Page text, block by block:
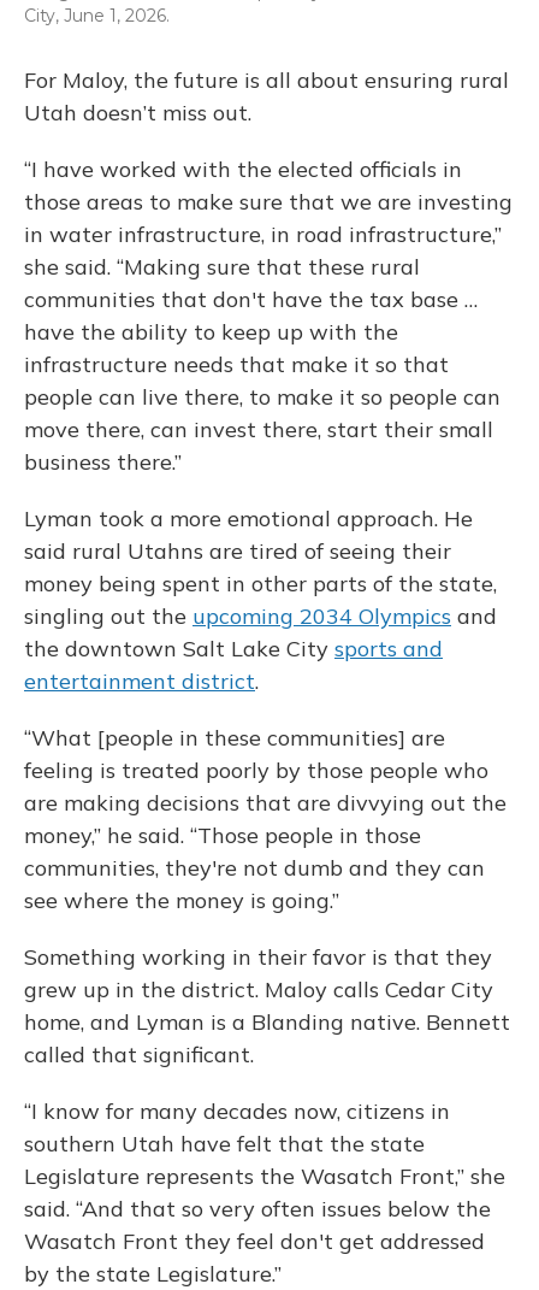
City, June 1, 2026.
For Maloy, the future is all about ensuring rural
Utah doesn’t miss out.
“I have worked with the elected officials in
those areas to make sure that we are investing
in water infrastructure, in road infrastructure,”
she said. “Making sure that these rural
communities that don't have the tax base …
have the ability to keep up with the
infrastructure needs that make it so that
people can live there, to make it so people can
move there, can invest there, start their small
business there.”
Lyman took a more emotional approach. He
said rural Utahns are tired of seeing their
money being spent in other parts of the state,
singling out the upcoming 2034 Olympics and
the downtown Salt Lake City sports and
entertainment district.
“What [people in these communities] are
feeling is treated poorly by those people who
are making decisions that are divvying out the
money,” he said. “Those people in those
communities, they're not dumb and they can
see where the money is going.”
Something working in their favor is that they
grew up in the district. Maloy calls Cedar City
home, and Lyman is a Blanding native. Bennett
called that significant.
“I know for many decades now, citizens in
southern Utah have felt that the state
Legislature represents the Wasatch Front,” she
said. “And that so very often issues below the
Wasatch Front they feel don't get addressed
by the state Legislature.”